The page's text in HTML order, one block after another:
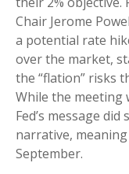
Chair Jerome
a potential rate
over the market,
the “flation” risks
While the meeting
Fed’s message
narrative,
September.